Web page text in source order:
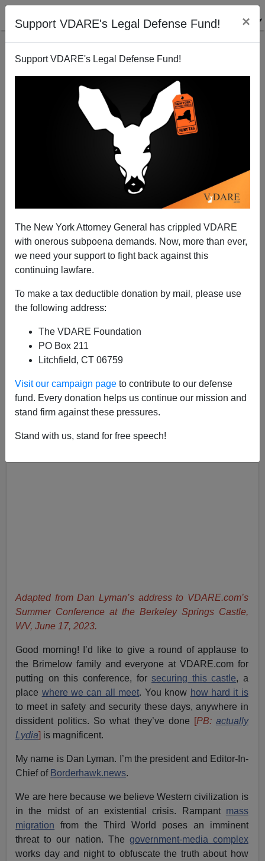
Support VDARE's Legal Defense Fund! ×
Support VDARE's Legal Defense Fund!
The New York Attorney General has crippled VDARE
with onerous subpoena demands. Now, more than ever,
we need your support to fight back against this
continuing lawfare.
To make a tax deductible donation by mail, please use
the following address:
The VDARE Foundation
PO Box 211
Litchfield, CT 06759
Visit our campaign page to contribute to our defense
fund. Every donation helps us continue our mission and
stand firm against these pressures.
Stand with us, stand for free speech!
BORDER HAWK’S DAN LYMAN: “We Were Never
A+|a-
Adapted from Dan Lyman’s address to VDARE.com’s
Summer Conference at the Berkeley Springs Castle,
WV, June 17, 2023.
Good morning! I’d like to give a round of applause to
the Brimelow family and everyone at VDARE.com for
putting on this conference, forsecuring this castle, a
place where we can all meet. You know how hard it is
to meet in safety and security these days, anywhere in
dissident politics. So what they’ve done [PB: actually
Lydia] is magnificent.
My name is Dan Lyman. I’m the president and Editor-In-
Chief of Borderhawk.news.
We are here because we believe Western civilization is
in the midst of an existential crisis. Rampant mass
migration from the Third World poses an imminent
threat to our nation. The government-media complex
works day and night to obfuscate the truth about how